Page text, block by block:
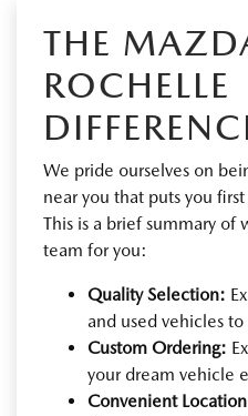
THE
ROCHELLE
We pride ourselves on
near you that puts you
This is a brief summary of
team for you:
Quality Selection:
and used vehicles
Custom Ordering:
your dream vehicle
Convenient